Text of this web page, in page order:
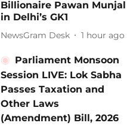
Billionaire Pawan Munjal
in Delhi’s GK1
NewsGram Desk 1 hour ago
Parliament Monsoon
Session LIVE: Lok Sabha
Passes Taxation and
Other Laws
(Amendment) Bill, 2026